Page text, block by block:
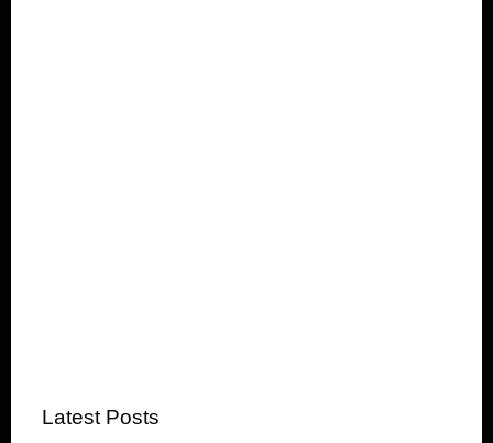
Latest Posts